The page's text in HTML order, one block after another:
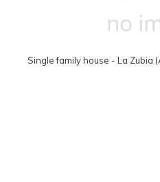
Single family house - La Zubia